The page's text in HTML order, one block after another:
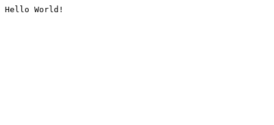
Hello World!